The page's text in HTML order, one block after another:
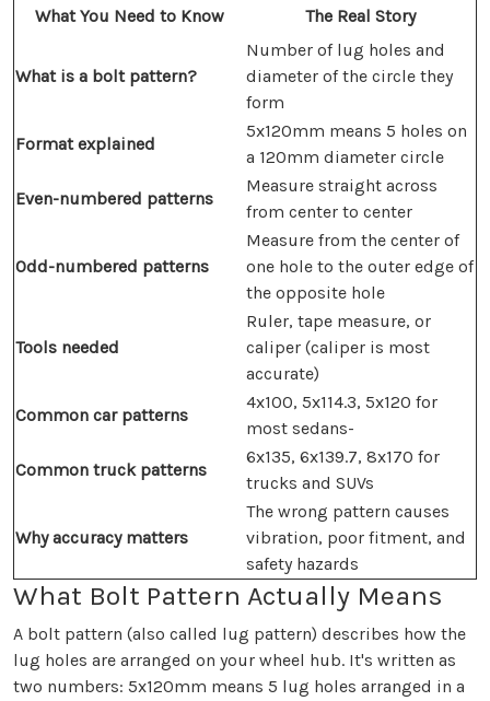
What You Need to Know The Real Story
What is a bolt pattern?
Number of lug holes and
diameter of the circle they
form
Format explained
5x120mm means 5 holes on
a 120mm diameter circle
Even-numbered patterns
Measure straight across
from center to center
Odd-numbered patterns
Measure from the center of
one hole to the outer edge of
the opposite hole
Tools needed
Ruler, tape measure, or
caliper (caliper is most
accurate)
Common car patterns
4x100, 5x114.3, 5x120 for
most sedans-
Common truck patterns
6x135, 6x139.7, 8x170 for
trucks and SUVs
Why accuracy matters
The wrong pattern causes
vibration, poor fitment, and
safety hazards
What Bolt Pattern Actually Means
A bolt pattern (also called lug pattern) describes how the
lug holes are arranged on your wheel hub. It's written as
two numbers: 5x120mm means 5 lug holes arranged in a